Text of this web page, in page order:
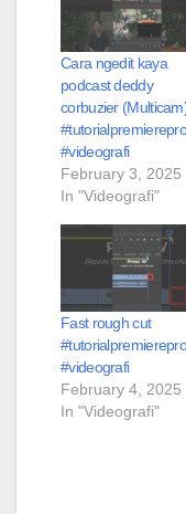
Cara ngedit kaya
podcast deddy
corbuzier
#videografi
February 3, 2025
In "Videografi"
Fast rough cut
#videografi
February 4, 2025
In "Videografi"